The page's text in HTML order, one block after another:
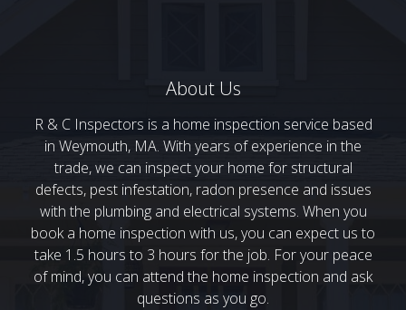
About Us
R & C Inspectors is a home inspection service based
in Weymouth, MA. With years of experience in the
trade, we can inspect your home for structural
defects, pest infestation, radon presence and issues
with the plumbing and electrical systems. When you
book a home inspection with us, you can expect us to
take 1.5 hours to 3 hours for the job. For your peace
of mind, you can attend the home inspection and ask
questions as you go.